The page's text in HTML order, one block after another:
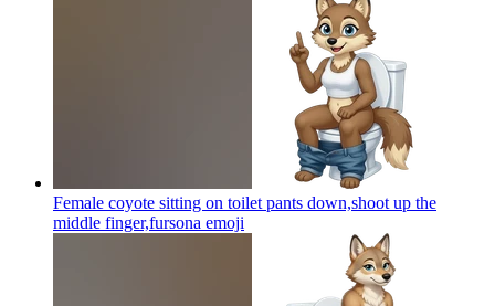
Female coyote sitting on toilet pants down,shoot up the
middle finger,fursona emoji